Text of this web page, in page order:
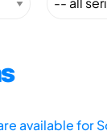
available for